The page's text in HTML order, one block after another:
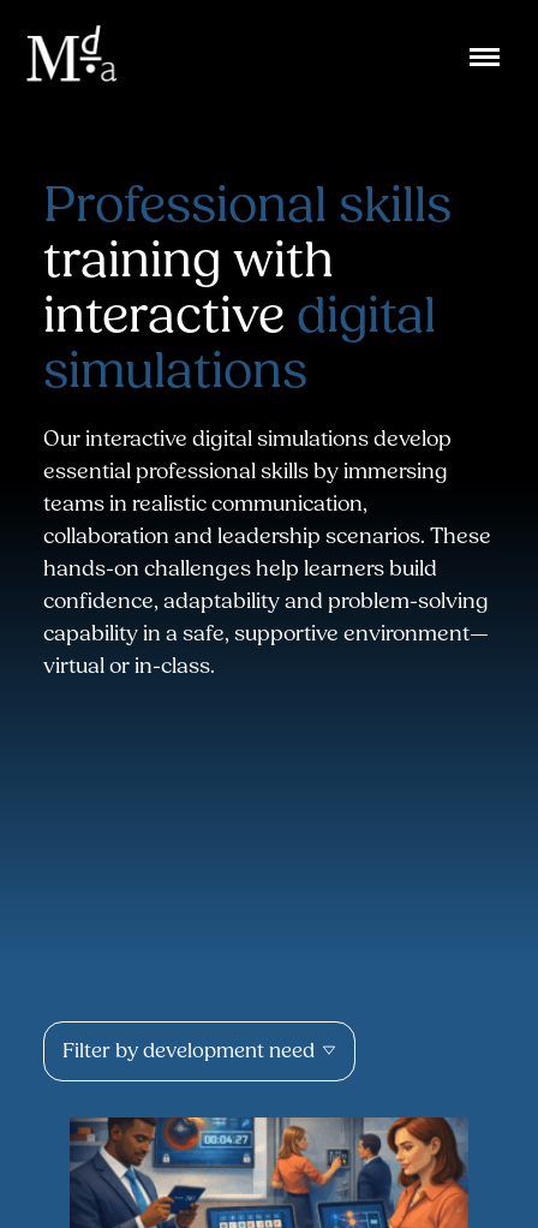
content
Professional skills
training with
interactive digital
simulations
Our interactive digital simulations develop
essential professional skills by immersing
teams in realistic communication,
collaboration and leadership scenarios. These
hands-on challenges help learners build
confidence, adaptability and problem-solving
capability in a safe, supportive environment—
virtual or in-class.
Filter by development need